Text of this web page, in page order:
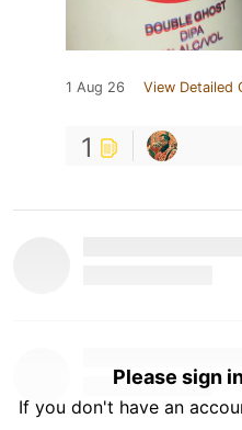
1 Aug 26 View Detailed
1
Please sign
If you don't have an